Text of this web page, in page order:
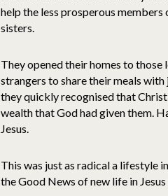
help the less prosperous
sisters.
They opened their homes to
strangers to share their meals
they quickly recognised that
wealth that God had given them.
Jesus.
This was just as radical a lifestyle
the Good News of new life in